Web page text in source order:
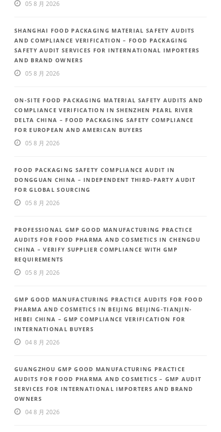
05 8 月 2026
SHANGHAI FOOD PACKAGING MATERIAL SAFETY AUDITS
AND COMPLIANCE VERIFICATION – FOOD PACKAGING
SAFETY AUDIT SERVICES FOR INTERNATIONAL IMPORTERS
AND BRAND OWNERS
05 8 月 2026
ON-SITE FOOD PACKAGING MATERIAL SAFETY AUDITS AND
COMPLIANCE VERIFICATION IN SHENZHEN PEARL RIVER
DELTA CHINA – FOOD PACKAGING SAFETY COMPLIANCE
FOR EUROPEAN AND AMERICAN BUYERS
05 8 月 2026
FOOD PACKAGING SAFETY COMPLIANCE AUDIT IN
DONGGUAN CHINA – INDEPENDENT THIRD-PARTY AUDIT
FOR GLOBAL SOURCING
05 8 月 2026
PROFESSIONAL GMP GOOD MANUFACTURING PRACTICE
AUDITS FOR FOOD PHARMA AND COSMETICS IN CHENGDU
CHINA – VERIFY SUPPLIER COMPLIANCE WITH GMP
REQUIREMENTS
05 8 月 2026
GMP GOOD MANUFACTURING PRACTICE AUDITS FOR FOOD
PHARMA AND COSMETICS IN BEIJING BEIJING-TIANJIN-
HEBEI CHINA – GMP COMPLIANCE VERIFICATION FOR
INTERNATIONAL BUYERS
04 8 月 2026
GUANGZHOU GMP GOOD MANUFACTURING PRACTICE
AUDITS FOR FOOD PHARMA AND COSMETICS – GMP AUDIT
SERVICES FOR INTERNATIONAL IMPORTERS AND BRAND
OWNERS
04 8 月 2026